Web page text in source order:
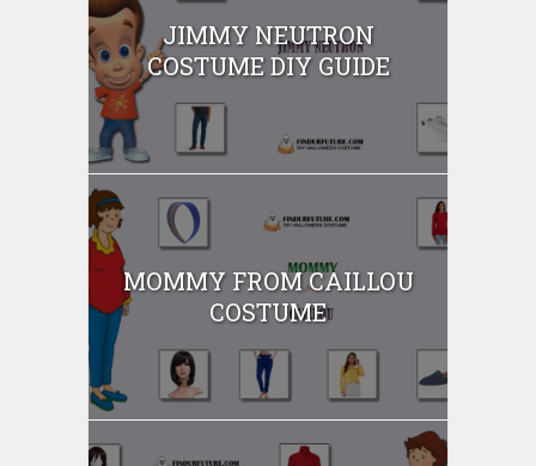
JIMMY NEUTRON
COSTUME DIY GUIDE
MOMMY FROM CAILLOU
COSTUME